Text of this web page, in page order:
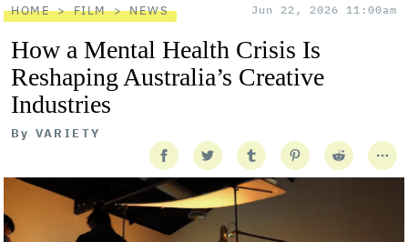
HOME FILM NEWS Jun 22, 2026 11:00am
How a Mental Health Crisis Is
Reshaping Australia’s Creative
Industries
By VARIETY